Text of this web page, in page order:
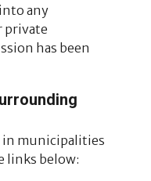
any
private
has been
in municipalities
links below: